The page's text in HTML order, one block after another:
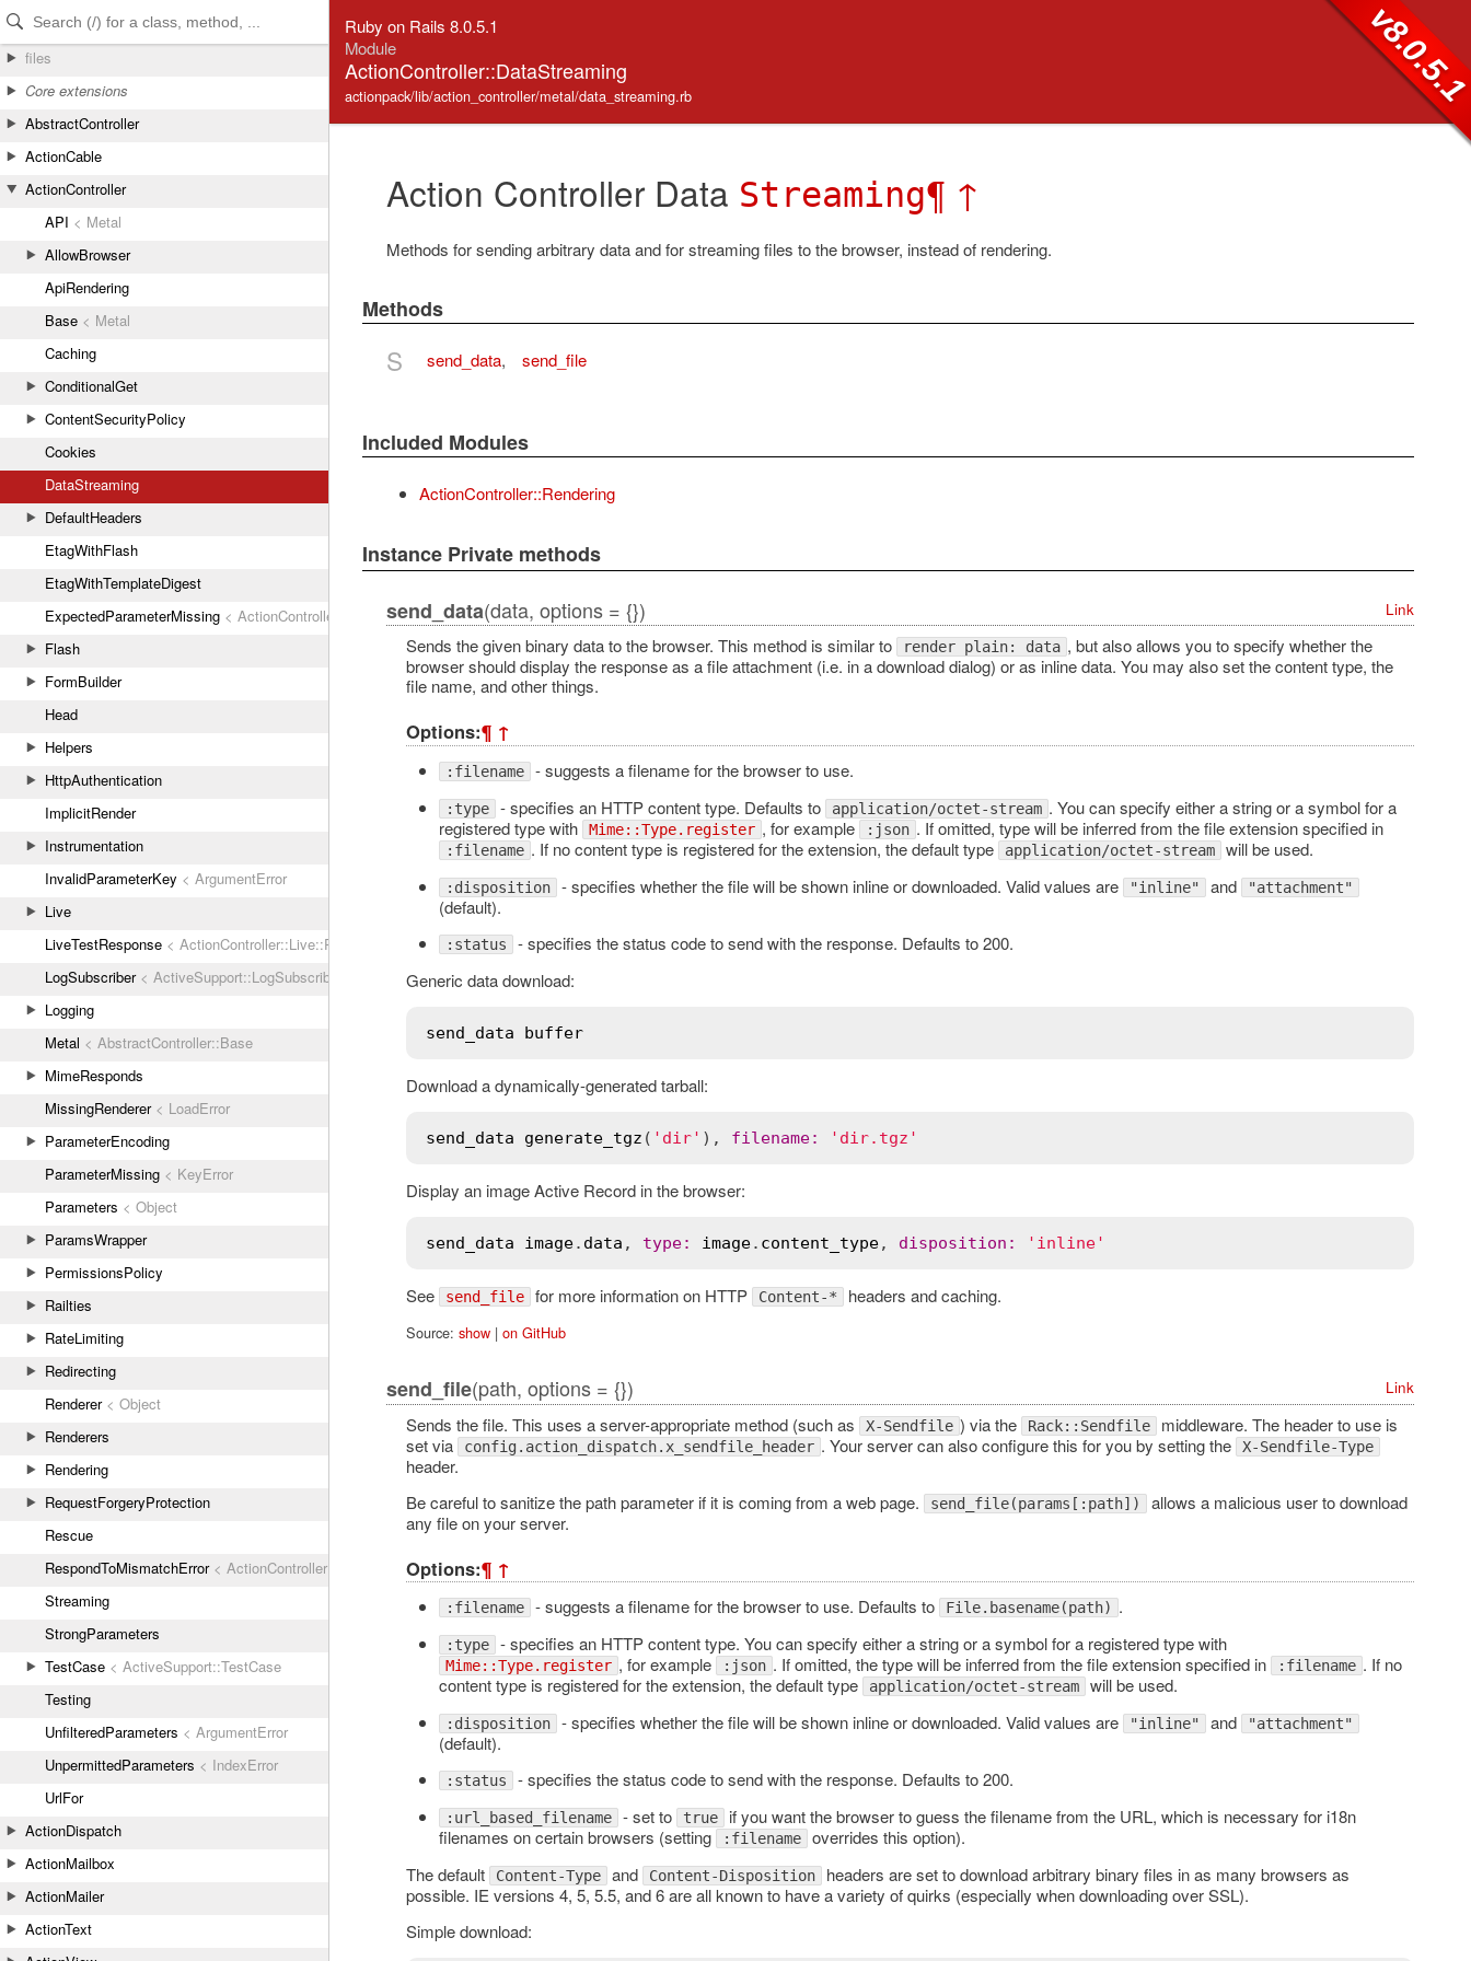
Skip to Content
Skip to Search
files
Core extensions
AbstractController
ActionCable
ActionController
API < Metal
AllowBrowser
ApiRendering
Base < Metal
Caching
ConditionalGet
ContentSecurityPolicy
Cookies
DataStreaming
DefaultHeaders
EtagWithFlash
EtagWithTemplateDigest
ExpectedParameterMissing < ActionController::ParameterMissing
Flash
FormBuilder
Head
Helpers
HttpAuthentication
ImplicitRender
Instrumentation
InvalidParameterKey < ArgumentError
Live
LiveTestResponse < ActionController::Live::Response
LogSubscriber< ActiveSupport::LogSubscriber
Logging
Metal < AbstractController::Base
MimeResponds
MissingRenderer< LoadError
ParameterEncoding
ParameterMissing < KeyError
Parameters < Object
ParamsWrapper
PermissionsPolicy
Railties
RateLimiting
Redirecting
Renderer< Object
Renderers
Rendering
RequestForgeryProtection
Rescue
RespondToMismatchError< ActionController::ActionControllerError
Streaming
StrongParameters
TestCase < ActiveSupport::TestCase
Testing
UnfilteredParameters < ArgumentError
UnpermittedParameters < IndexError
UrlFor
ActionDispatch
ActionMailbox
ActionMailer
ActionText
Ruby on Rails 8.0.5.1
Module
ActionController::DataStreaming
actionpack/lib/action_controller/metal/data_streaming.rb
Action Controller Data Streaming¶ ↑
Methods for sending arbitrary data and for streaming files to the browser, instead of rendering.
Methods
S send_data, send_file
Included Modules
ActionController::Rendering
Instance Private methods
send_data(data, options = {}) Link
Sends the given binary data to the browser. This method is similar to render plain: data , but also allows you to specify whether the
browser should display the response as a file attachment (i.e. in a download dialog) or as inline data. You may also set the content type, the
file name, and other things.
Options:¶ ↑
:filename - suggests a filename for the browser to use.
:type - specifies an HTTP content type. Defaults to application/octet-stream . You can specify either a string or a symbol for a
registered type with
Mime::Type.register , for example :json . If omitted, type will be inferred from the file extension specified in
:filename . If no content type is registered for the extension, the default type application/octet-stream will be used.
:disposition - specifies whether the file will be shown inline or downloaded. Valid values are "inline" and "attachment"
(default).
:status - specifies the status code to send with the response. Defaults to 200.
Generic data download:
send_data buffer
Download a dynamically-generated tarball:
send_data generate_tgz ( 'dir' ), filename: 'dir.tgz'
Display an image Active Record in the browser:
send_data image. data , type: image. content_type, disposition : 'inline'
See send_file for more information on HTTP Content-* headers and caching.
Source: show| on GitHub
send_file(path, options = {}) Link
Sends the file. This uses a server-appropriate method (such as X-Sendfile ) via the Rack::Sendfile middleware. The header to use is
set via
config.action_dispatch.x_sendfile_header . Your server can also configure this for you by setting the X-Sendfile-Type
header.
Be careful to sanitize the path parameter if it is coming from a web page.
send_file(params[:path]) allows a malicious user to download
any file on your server.
Options:¶ ↑
:filename - suggests a filename for the browser to use. Defaults to File.basename(path) .
:type - specifies an HTTP content type. You can specify either a string or a symbol for a registered type with
Mime::Type.register , for example :json . If omitted, the type will be inferred from the file extension specified in :filename . If no
content type is registered for the extension, the default type
application/octet-stream will be used.
:disposition - specifies whether the file will be shown inline or downloaded. Valid values are "inline" and "attachment"
(default).
:status - specifies the status code to send with the response. Defaults to 200.
:url_based_filename - set to true if you want the browser to guess the filename from the URL, which is necessary for i18n
filenames on certain browsers (setting
:filename overrides this option).
The default
Content-Type and Content-Disposition headers are set to download arbitrary binary files in as many browsers as
possible. IE versions 4, 5, 5.5, and 6 are all known to have a variety of quirks (especially when downloading over SSL).
Simple download: